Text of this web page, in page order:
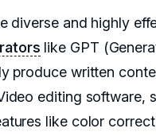
diverse and highly
like GPT
produce written
editing software,
like color